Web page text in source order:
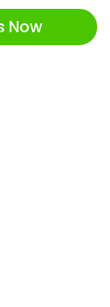
Now